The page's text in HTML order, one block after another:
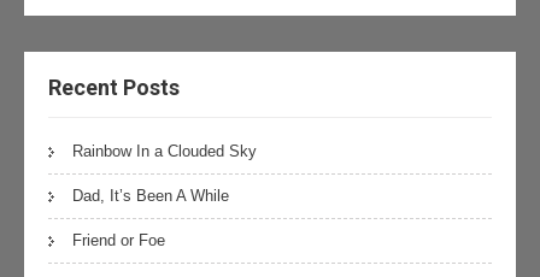
Recent Posts
Rainbow In a Clouded Sky
Dad, It’s Been A While
Friend or Foe